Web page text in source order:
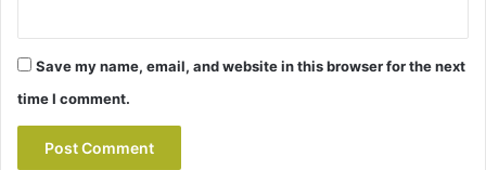
Save my name, email, and website in this browser for the next
time I comment.